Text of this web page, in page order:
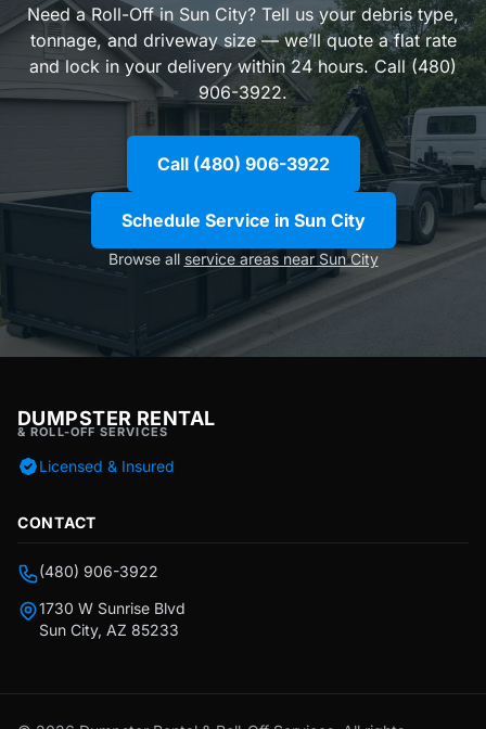
Need a Roll-Off in Sun City? Tell us your debris type,
tonnage, and driveway size — we’ll quote a flat rate
and lock in your delivery within 24 hours. Call (480)
906-3922.
Call (480) 906-3922
Schedule Service in Sun City
Browse all service areas near Sun City
DUMPSTER RENTAL
& ROLL-OFF SERVICES
Licensed & Insured
CONTACT
(480) 906-3922
1730 W Sunrise Blvd
Sun City, AZ 85233